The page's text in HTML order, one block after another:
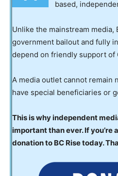
based,
Unlike the mainstream media,
government bailout and fully
depend on friendly support of
A media outlet cannot remain
have special beneficiaries or
This is why independent
important than ever. If you’re
donation to BC Rise today.